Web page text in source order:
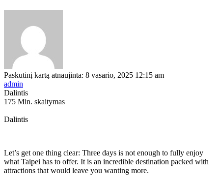
Paskutinį kartą atnaujinta: 8 vasario, 2025 12:15 am
admin
Dalintis
175 Min. skaitymas
Dalintis
Let’s get one thing clear: Three days is not enough to fully enjoy
what Taipei has to offer. It is an incredible destination packed with
attractions that would leave you wanting more.